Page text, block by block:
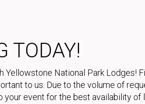
TODAY!
National Park Lodges!
to us. Due to the volume of
event for the best availability of